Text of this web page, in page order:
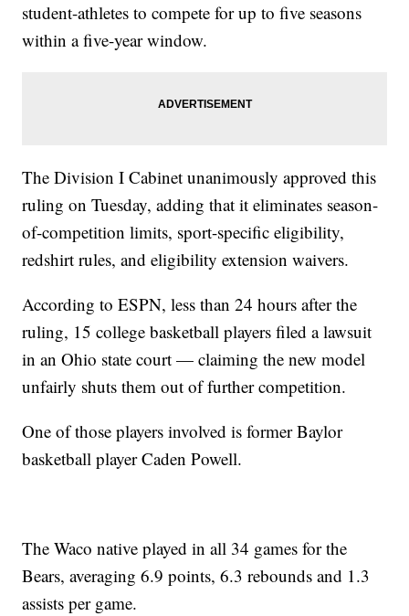
student-athletes to compete for up to five seasons
within a five-year window.
The Division I Cabinet unanimously approved this
ruling on Tuesday, adding that it eliminates season-
of-competition limits, sport-specific eligibility,
redshirt rules, and eligibility extension waivers.
According to ESPN, less than 24 hours after the
ruling, 15 college basketball players filed a lawsuit
in an Ohio state court — claiming the new model
unfairly shuts them out of further competition.
One of those players involved is former Baylor
basketball player Caden Powell.
The Waco native played in all 34 games for the
Bears, averaging 6.9 points, 6.3 rebounds and 1.3
assists per game.